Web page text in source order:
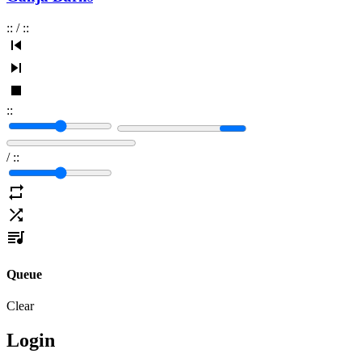
:: / ::
::
/ ::
Queue
Clear
Login